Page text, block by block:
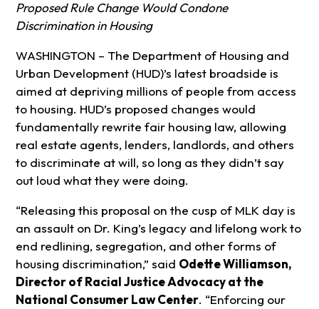
Proposed Rule Change Would Condone
Discrimination in Housing
WASHINGTON – The Department of Housing and
Urban Development (HUD)’s latest broadside is
aimed at depriving millions of people from access
to housing. HUD’s proposed changes would
fundamentally rewrite fair housing law, allowing
real estate agents, lenders, landlords, and others
to discriminate at will, so long as they didn’t say
out loud what they were doing.
“Releasing this proposal on the cusp of MLK day is
an assault on Dr. King’s legacy and lifelong work to
end redlining, segregation, and other forms of
housing discrimination,” said Odette Williamson,
Director of Racial Justice Advocacy at the
National Consumer Law Center. “Enforcing our